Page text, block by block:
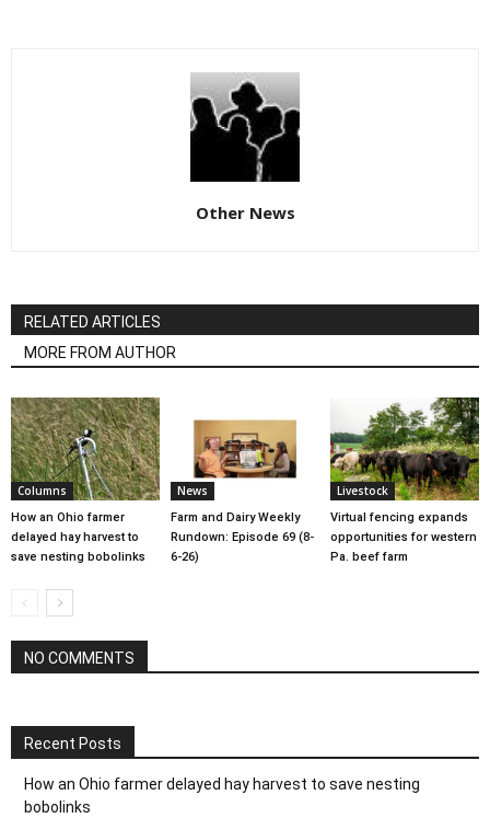
Other News
RELATED ARTICLES
MORE FROM AUTHOR
Columns
How an Ohio farmer
delayed hay harvest to
save nesting bobolinks
News
Farm and Dairy Weekly
Rundown: Episode 69 (8-
6-26)
Livestock
Virtual fencing expands
opportunities for western
Pa. beef farm
NO COMMENTS
Recent Posts
How an Ohio farmer delayed hay harvest to save nesting
bobolinks